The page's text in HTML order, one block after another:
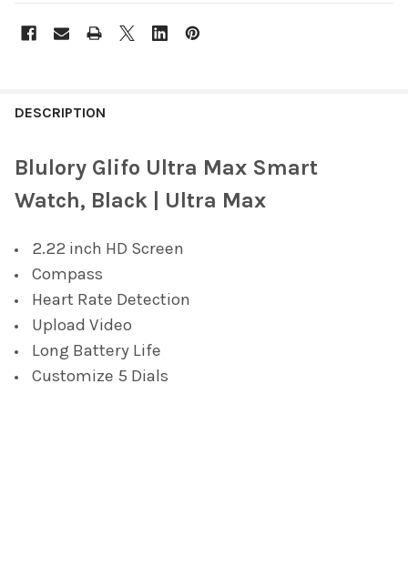
BOUGHT
SELECT
ALL
ADD
TO CART
DESCRIPTION
Blulory Glifo Ultra Max Smart
Watch, Black | Ultra Max
2.22 inch HD Screen
Compass
Heart Rate Detection
Upload Video
Long Battery Life
Customize 5 Dials